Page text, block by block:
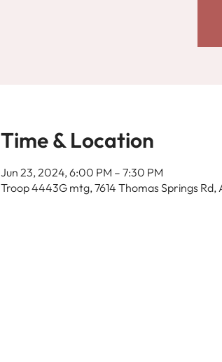
Time & Location
Jun 23, 2024, 6:00 PM – 7:30 PM
Troop 4443G mtg, 7614 Thomas Springs Rd,